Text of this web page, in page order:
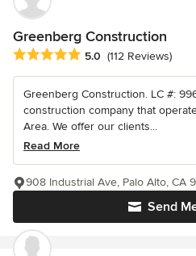
Greenberg Construction
Average rating: 5 out of 5 stars
5.0 (112 Reviews)
Greenberg Construction. LC #:
construction company that
Area. We offer our clients...
Read More
Send
908 Industrial Ave, Palo Alto, CA